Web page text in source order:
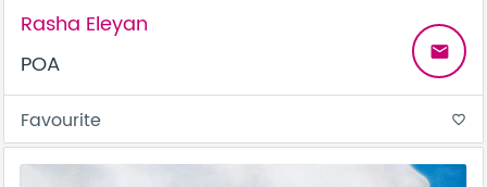
Rasha Eleyan
POA
email
Favourite favorite_border